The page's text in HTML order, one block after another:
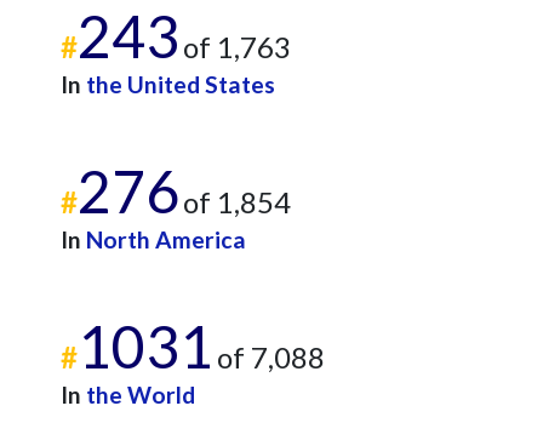
#243 of 1,763
In the United States
#276of 1,854
In North America
#1031 of 7,088
In the World